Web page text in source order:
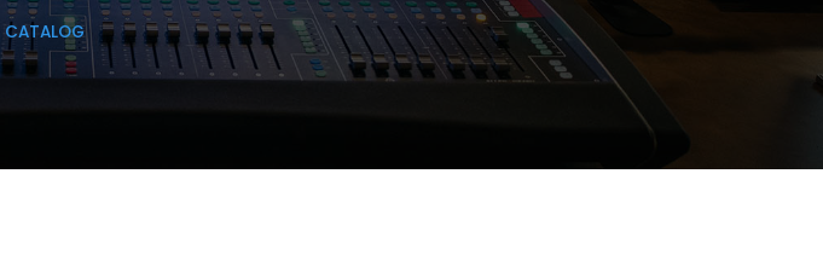
CATALOG